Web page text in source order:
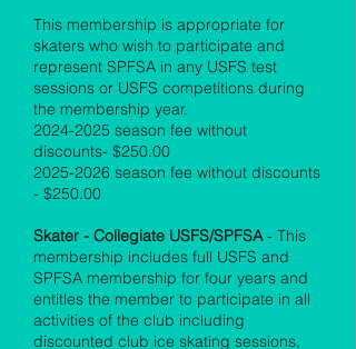
This membership is appropriate for
skaters who wish to participate and
represent SPFSA in any USFS test
sessions or USFS competitions during
the membership year.
2024-2025 season fee without
discounts- $250.00
2025-2026 season fee without discounts
- $250.00
Skater - Collegiate USFS/SPFSA- This
membership includes full USFS and
SPFSA membership for four years and
entitles the member to participate in all
activities of the club including
discounted club ice skating sessions,